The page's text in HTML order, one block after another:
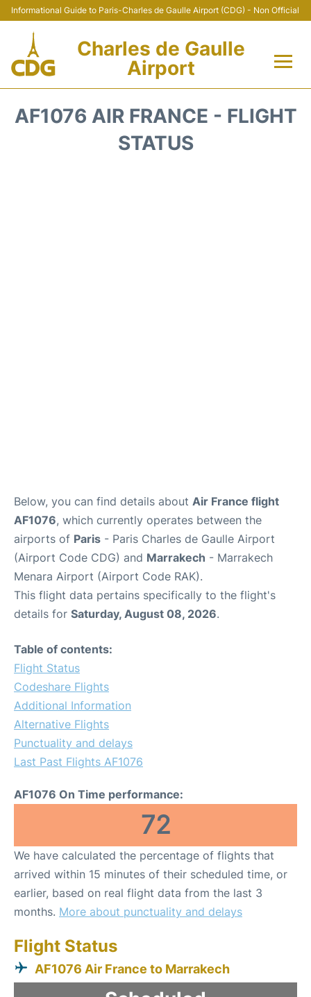
Informational Guide to Paris-Charles de Gaulle Airport (CDG) - Non Official
Charles de Gaulle
Airport
AF1076 AIR FRANCE - FLIGHT
STATUS
Below, you can find details about Air France flight
AF1076, which currently operates between the
airports of Paris - Paris Charles de Gaulle Airport
(Airport Code CDG) and Marrakech - Marrakech
Menara Airport (Airport Code RAK).
This flight data pertains specifically to the flight's
details for Saturday, August 08, 2026.
Table of contents:
Flight Status
Codeshare Flights
Additional Information
Alternative Flights
Punctuality and delays
Last Past Flights AF1076
AF1076 On Time performance:
72
We have calculated the percentage of flights that
arrived within 15 minutes of their scheduled time, or
earlier, based on real flight data from the last 3
months. More about punctuality and delays
Flight Status
AF1076 Air France to Marrakech